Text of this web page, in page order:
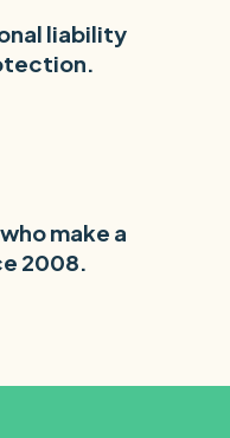
liability
make a
2008.